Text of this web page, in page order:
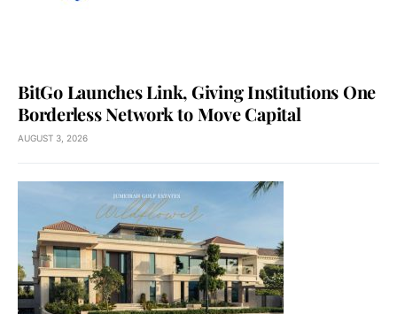
BitGo Launches Link, Giving Institutions One
Borderless Network to Move Capital
AUGUST 3, 2026